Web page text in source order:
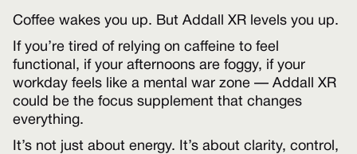
Coffee wakes you up. But Addall XR levels you up.
If you’re tired of relying on caffeine to feel
functional, if your afternoons are foggy, if your
workday feels like a mental war zone — Addall XR
could be the focus supplement that changes
everything.
It’s not just about energy. It’s about clarity, control,